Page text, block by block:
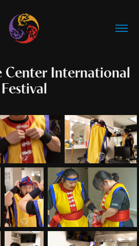
Center International
Festival